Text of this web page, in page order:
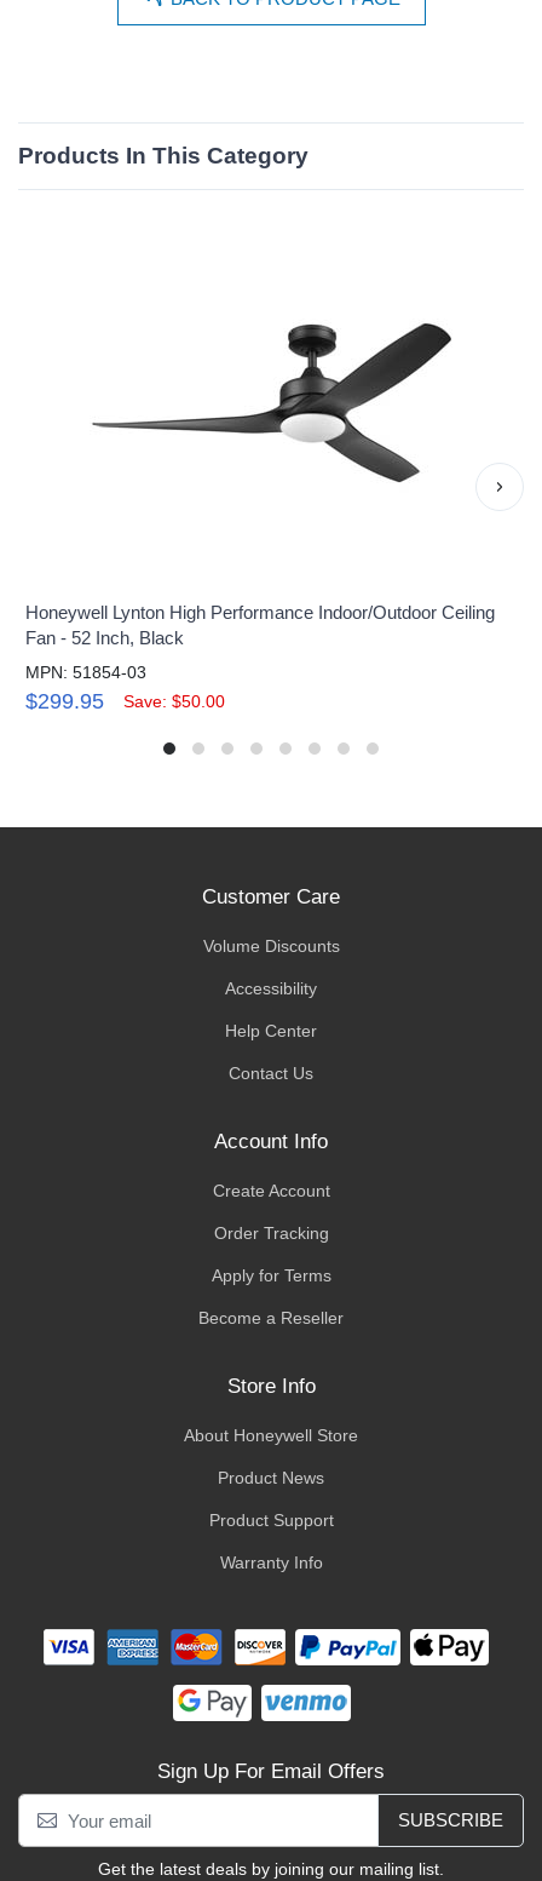
Products In This Category
Honeywell Lynton High Performance Indoor/Outdoor Ceiling
Fan - 52 Inch, Black
MPN: 51854-03
$299.95 Save: $50.00
›
Customer Care
Volume Discounts
Accessibility
Help Center
Contact Us
Account Info
Create Account
Order Tracking
Apply for Terms
Become a Reseller
Store Info
About Honeywell Store
Product News
Product Support
Warranty Info
Sign Up For Email Offers
SUBSCRIBE
Get the latest deals by joining our mailing list.